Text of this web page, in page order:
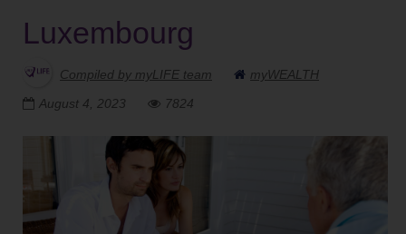
Luxembourg
Compiled by myLIFE team
myWEALTH
August 4, 2023
7824